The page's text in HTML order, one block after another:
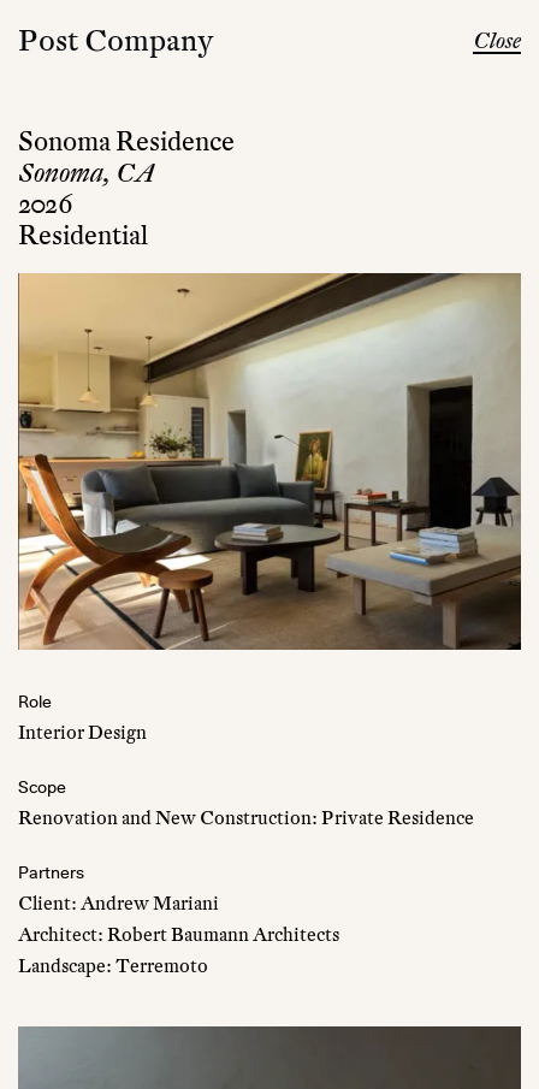
Post Company Close
Sonoma Residence
2026
Sonoma, CA
Residential
Role
Interior Design
Scope
Renovation and New Construction: Private Residence
Partners
Client: Andrew Mariani
Architect: Robert Baumann Architects
Landscape: Terremoto